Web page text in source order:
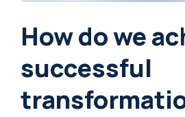
How do we
successful